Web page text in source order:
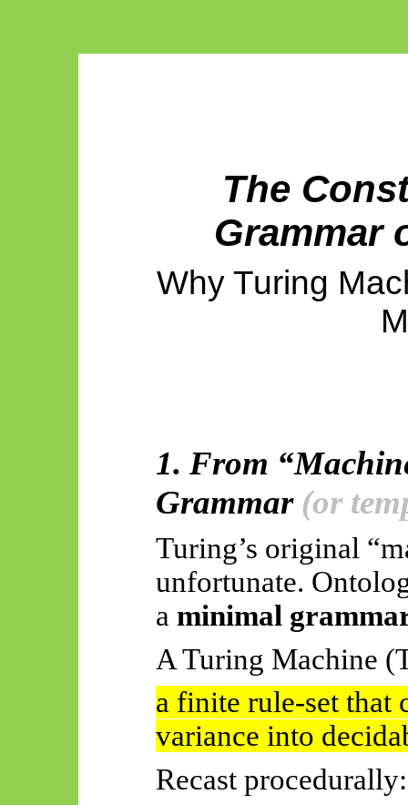
The
Grammar
Why Turing
1. From
Grammar (or
Turing’s original
unfortunate.
a minimal
A Turing Machine
a finite rule-set that
variance into
Recast procedurally: